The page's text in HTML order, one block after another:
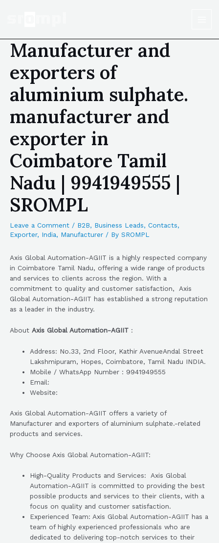
Manufacturer and
exporters of
aluminium sulphate.
manufacturer and
exporter in
Coimbatore Tamil
Nadu | 9941949555 |
SROMPL
Leave a Comment / B2B, Business Leads, Contacts,
Exporter, India, Manufacturer / By SROMPL
Axis Global Automation-AGIIT is a highly respected company
in Coimbatore Tamil Nadu, offering a wide range of products
and services to clients across the region. With a
commitment to quality and customer satisfaction, Axis
Global Automation-AGIIT has established a strong reputation
as a leader in the industry.
About Axis Global Automation-AGIIT :
Address: No.33, 2nd Floor, Kathir AvenueAndal Street
Lakshmipuram, Hopes, Coimbatore, Tamil Nadu INDIA.
Mobile / WhatsApp Number : 9941949555
Email:
Website:
Axis Global Automation-AGIIT offers a variety of
Manufacturer and exporters of aluminium sulphate.-related
products and services.
Why Choose Axis Global Automation-AGIIT:
High-Quality Products and Services: Axis Global
Automation-AGIIT is committed to providing the best
possible products and services to their clients, with a
focus on quality and customer satisfaction.
Experienced Team: Axis Global Automation-AGIIT has a
team of highly experienced professionals who are
dedicated to delivering top-notch services to their